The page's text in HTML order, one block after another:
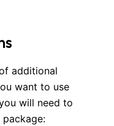
additional
want to use
will need to
package: